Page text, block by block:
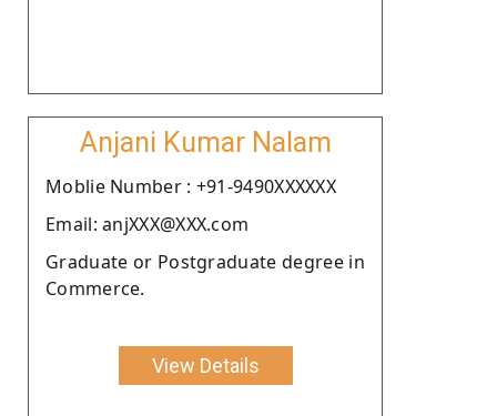
Anjani Kumar Nalam
Moblie Number : +91-9490XXXXXX
Email: anjXXX@XXX.com
Graduate or Postgraduate degree in
Commerce.
View Details